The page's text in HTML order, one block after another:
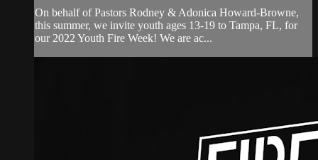
On behalf of Pastors Rodney & Adonica Howard-Browne,
this summer, we invite youth ages 13-19 to Tampa, FL, for
our 2022 Youth Fire Week! We are ac...